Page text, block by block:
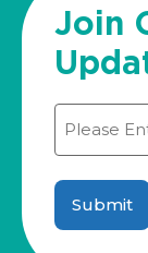
Join
Email
(Required)